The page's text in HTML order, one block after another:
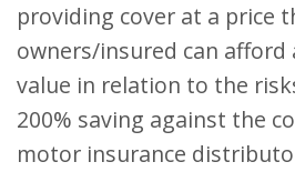
providing cover at a price
owners/insured can afford
value in relation to the
200% saving against the
motor insurance